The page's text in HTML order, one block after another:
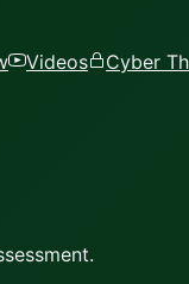
Videos
Cyber